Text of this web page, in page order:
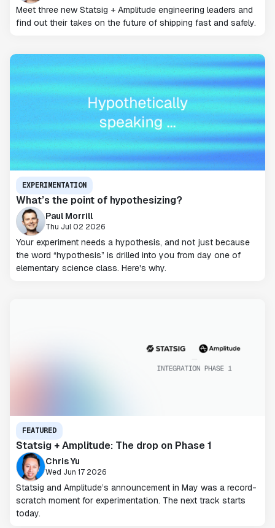
Meet three new Statsig + Amplitude engineering leaders and
find out their takes on the future of shipping fast and safely.
EXPERIMENTATION
What’s the point of hypothesizing?
Paul Morrill
Thu Jul 02 2026
Your experiment needs a hypothesis, and not just because
the word “hypothesis” is drilled into you from day one of
elementary science class. Here's why.
FEATURED
Statsig + Amplitude: The drop on Phase 1
Chris Yu
Wed Jun 17 2026
Statsig and Amplitude’s announcement in May was a record-
scratch moment for experimentation. The next track starts
today.